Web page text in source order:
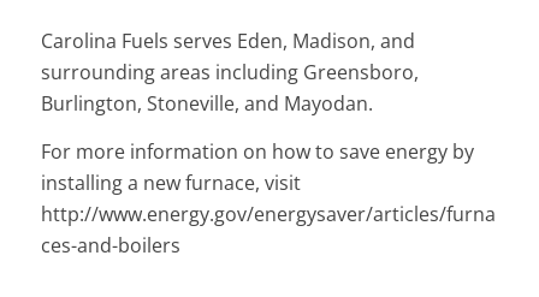
Carolina Fuels serves Eden, Madison, and
surrounding areas including Greensboro,
Burlington, Stoneville, and Mayodan.
For more information on how to save energy by
installing a new furnace, visit
http://www.energy.gov/energysaver/articles/furna
ces-and-boilers